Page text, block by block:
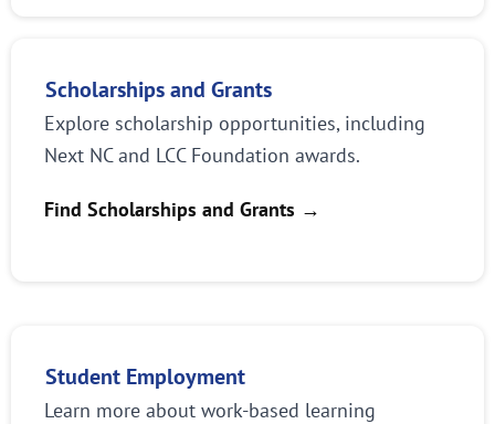
Scholarships and Grants
Explore scholarship opportunities, including
Next NC and LCC Foundation awards.
Find Scholarships and Grants →
Student Employment
Learn more about work-based learning